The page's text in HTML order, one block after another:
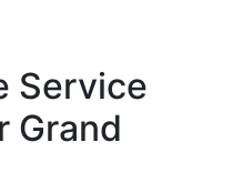
Service
Grand